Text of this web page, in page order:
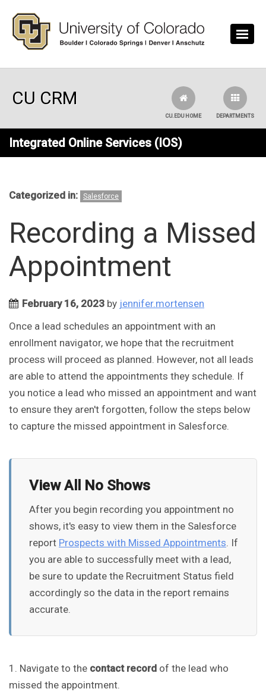
CU CRM
DEPARTMENTS
CU.EDU HOME
Integrated Online Services (IOS)
Categorized in: Salesforce
Recording a Missed
Appointment
February 16, 2023 by jennifer.mortensen
Once a lead schedules an appointment with an
enrollment navigator, we hope that the recruitment
process will proceed as planned. However, not all leads
are able to attend the appointments they schedule. If
you notice a lead who missed an appointment and want
to ensure they aren't forgotten, follow the steps below
to capture the missed appointment in Salesforce.
View All No Shows
After you begin recording you appointment no
shows, it's easy to view them in the Salesforce
report Prospects with Missed Appointments. If
you are able to successfully meet with a lead,
be sure to update the Recruitment Status field
accordingly so the data in the report remains
accurate.
1. Navigate to the contact record of the lead who
missed the appointment.